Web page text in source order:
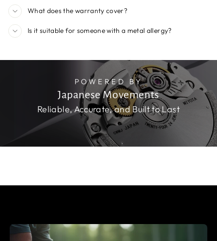
What does the warranty cover?
Is it suitable for someone with a metal allergy?
POWERED BY
Japanese Movements
Reliable, Accurate, and Built to Last